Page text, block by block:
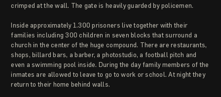
crimped at the wall. The gate is heavily guarded by policemen.
Inside approximately 1.300 prisoners live together with their
families including 300 children in seven blocks that surround a
church in the center of the huge compound. There are restaurants,
shops, billard bars, a barber, a photostudio, a football pitch and
even a swimming pool inside. During the day family members of the
inmates are allowed to leave to go to work or school. At night they
return to their home behind walls.